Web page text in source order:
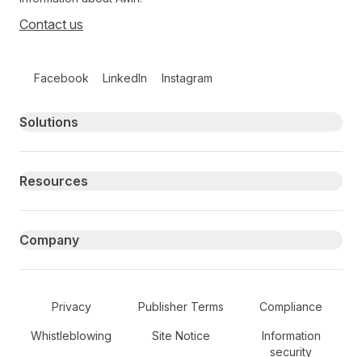
Contact us
Facebook LinkedIn Instagram
Primary footer navigation
Solutions
Resources
Company
Secondary Footer Navigation
Privacy Publisher Terms Compliance
Whistleblowing Site Notice
Information
security